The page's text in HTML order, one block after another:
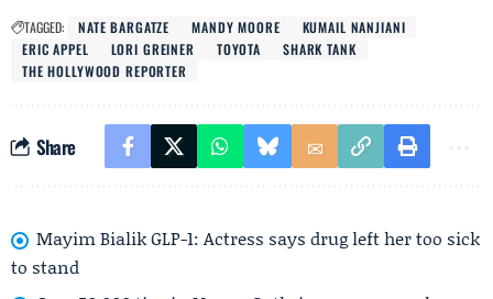
TAGGED: NATE BARGATZE MANDY MOORE
KUMAIL NANJIANI
ERIC APPEL
LORI GREINER TOYOTA
SHARK TANK
THE HOLLYWOOD REPORTER
Share
Mayim Bialik GLP-1: Actress says drug left her too sick
to stand